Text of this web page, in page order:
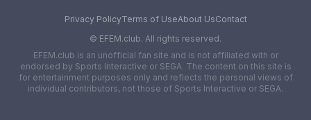
Privacy PolicyTerms of UseAbout UsContact
© EFEM.club. All rights reserved.
EFEM.club is an unofficial fan site and is not affiliated with or
endorsed by Sports Interactive or SEGA. The content on this site is
for entertainment purposes only and reflects the personal views of
individual contributors, not those of Sports Interactive or SEGA.